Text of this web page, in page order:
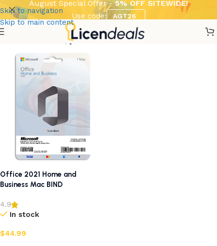
Skip to navigation
Skip to main content
August Special Offer - 5% OFF SITEWIDE!
Use code: AGT26
Office 2021 Home and
Business Mac BIND
4.9
In stock
$44.99